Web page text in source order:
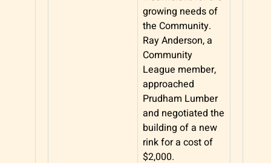
growing needs of
the Community.
Ray Anderson, a
Community
League member,
approached
Prudham Lumber
and negotiated the
building of a new
rink for a cost of
$2,000.